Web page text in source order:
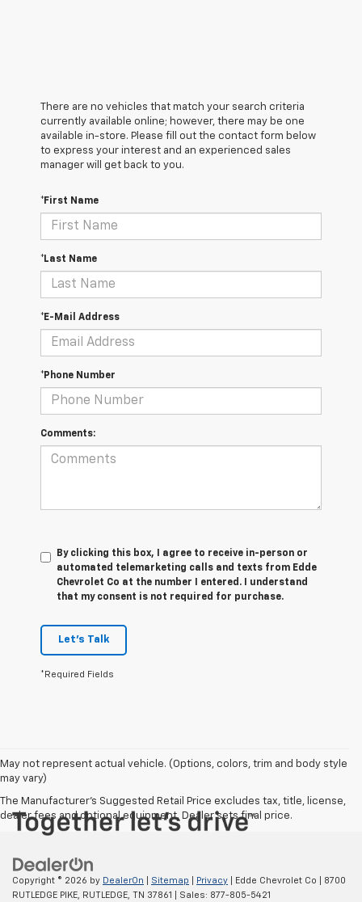
There are no vehicles that match your search criteria
currently available online; however, there may be one
available in-store. Please fill out the contact form below
to express your interest and an experienced sales
manager will get back to you.
*First Name
*Last Name
*E-Mail Address
*Phone Number
Comments:
By clicking this box, I agree to receive in-person or
automated telemarketing calls and texts from Edde
Chevrolet Co at the number I entered. I understand
that my consent is not required for purchase.
Let's Talk
*Required Fields
May not represent actual vehicle. (Options, colors, trim and body style
may vary)
The Manufacturer's Suggested Retail Price excludes tax, title, license,
dealer fees and optional equipment. Dealer sets final price.
Copyright © 2026 by DealerOn Sitemap Privacy | Edde Chevrolet Co
8700
RUTLEDGE PIKE,
RUTLEDGE, TN 37861 | Sales: 877-805-5421